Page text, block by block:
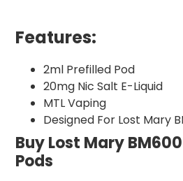
Features:
2ml Prefilled Pod
20mg Nic Salt E-Liquid
MTL Vaping
Designed For Lost Mary
Buy Lost Mary
Pods